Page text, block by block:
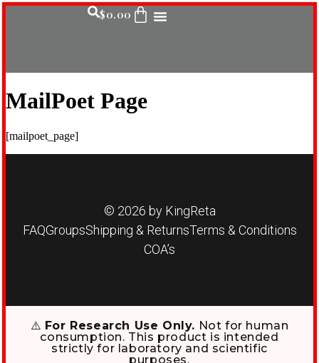
$0.00
MailPoet Page
[mailpoet_page]
© 2026 by KingReta
FAQGroupsShipping & ReturnsTerms & Conditions
COA’s
⚠️ For Research Use Only. Not for human
consumption. This product is intended
strictly for laboratory and scientific
purposes.